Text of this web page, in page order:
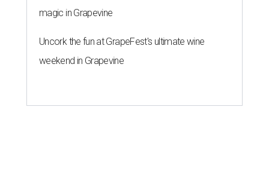
magic in Grapevine
Uncork the fun at GrapeFest's ultimate wine
weekend in Grapevine